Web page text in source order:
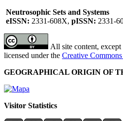
Neutrosophic Sets and Systems
eISSN: 2331-608X, pISSN: 2331-
All site content,
licensed under the Creative
GEOGRAPHICAL ORIGIN OF
Visitor Statistics